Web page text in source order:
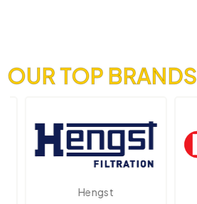
OUR TOP BRANDS
Hengst